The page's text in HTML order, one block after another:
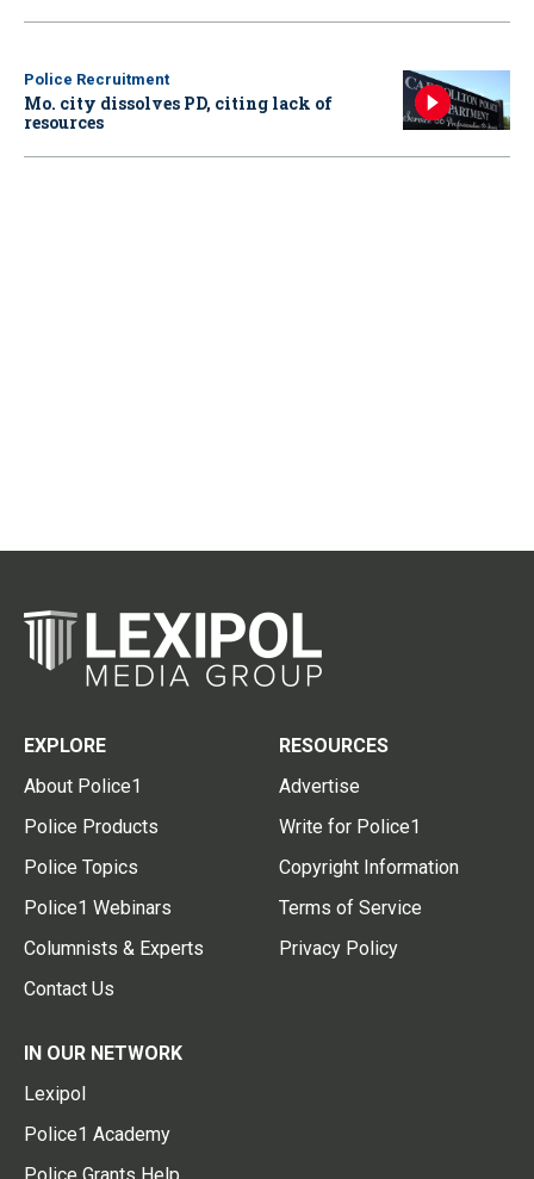
Police Recruitment
Mo. city dissolves PD, citing lack of
resources
EXPLORE
About Police1
Police Products
Police Topics
Police1 Webinars
Columnists & Experts
Contact Us
RESOURCES
Advertise
Write for Police1
Copyright Information
Terms of Service
Privacy Policy
IN OUR NETWORK
Lexipol
Police1 Academy